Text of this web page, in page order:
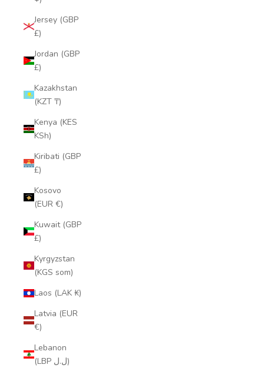
Jersey (GBP
£)
Jordan (GBP
£)
Kazakhstan
(KZT ₸)
Kenya (KES
KSh)
Kiribati (GBP
£)
Kosovo
(EUR €)
Kuwait (GBP
£)
Kyrgyzstan
(KGS som)
Laos (LAK ₭)
Latvia (EUR
€)
Lebanon
(LBP ل.ل)